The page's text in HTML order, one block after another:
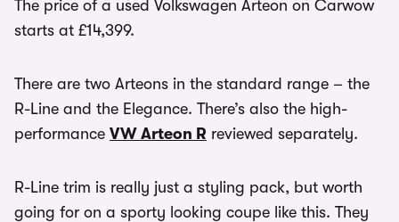
The price of a used Volkswagen Arteon on Carwow
starts at £14,399.
There are two Arteons in the standard range – the
R-Line and the Elegance. There’s also the high-
performance VW Arteon R reviewed separately.
R-Line trim is really just a styling pack, but worth
going for on a sporty looking coupe like this. They